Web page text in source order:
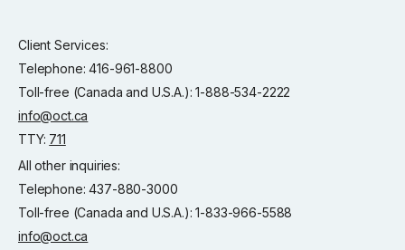
Client Services:
Telephone: 416-961-8800
Toll-free (Canada and U.S.A.): 1-888-534-2222
info@oct.ca
TTY: 711
All other inquiries:
Telephone: 437-880-3000
Toll-free (Canada and U.S.A.): 1-833-966-5588
info@oct.ca